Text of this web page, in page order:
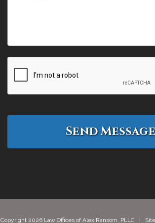
Copyright 2026 Law Offices of Alex Ransom, PLLC |